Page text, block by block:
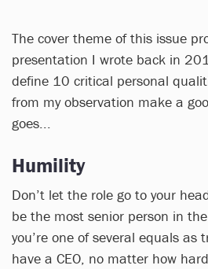
The cover theme of this issue
presentation I wrote back in
define 10 critical personal
from my observation make a
goes...
Humility
Don’t let the role go to your
be the most senior person in
you’re one of several equals as
have a CEO, no matter how